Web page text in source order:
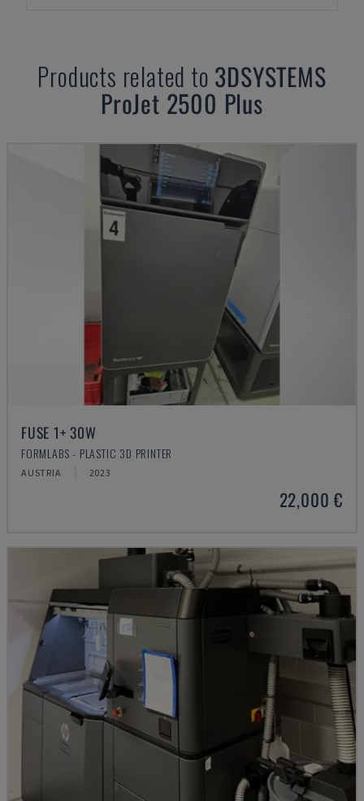
Products related to 3DSYSTEMS
ProJet 2500 Plus
FUSE 1+ 30W
FORMLABS - PLASTIC 3D PRINTER
AUSTRIA 2023
22,000 €